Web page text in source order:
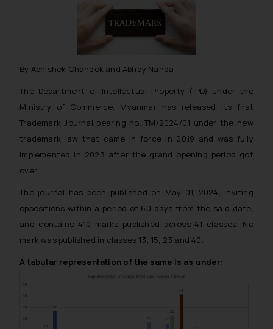
By Abhishek Chandok and Abhay Nanda
The Department of Intellectual Property (IPD) under the
Ministry of Commerce, Myanmar has released its first
Trademark Journal bearing no. TM/2024/01 under the new
trademark law that came in force in 2019 and was fully
implemented in 2023 after the grand opening period got
over.
The journal has been published on May 01, 2024, inviting
oppositions within a period of 60 days from the said date,
and contains 410 marks published across 41 classes. No
mark was published in classes 13, 15, 23 and 40.
A tabular representation of the same is as under: